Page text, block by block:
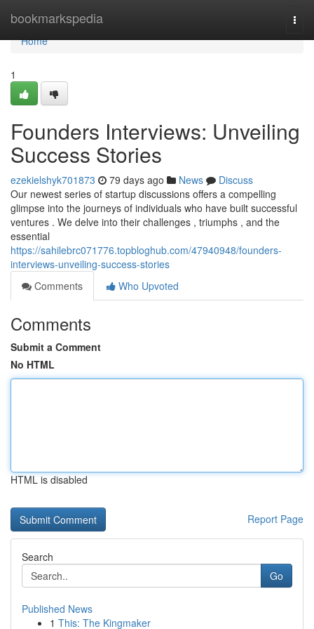
bookmarkspedia
Home
Home
1
Founders Interviews: Unveiling
Success Stories
ezekielshyk701873 79 days ago News
Discuss
Our newest series of startup discussions offers a compelling
glimpse into the journeys of individuals who have built successful
ventures . We delve into their challenges , triumphs , and the
essential
https://sahilebrc071776.topbloghub.com/47940948/founders-
interviews-unveiling-success-stories
Comments
Who Upvoted
Comments
Submit a Comment
No HTML
HTML is disabled
Report Page
Search
Go
Published News
1 This: The Kingmaker